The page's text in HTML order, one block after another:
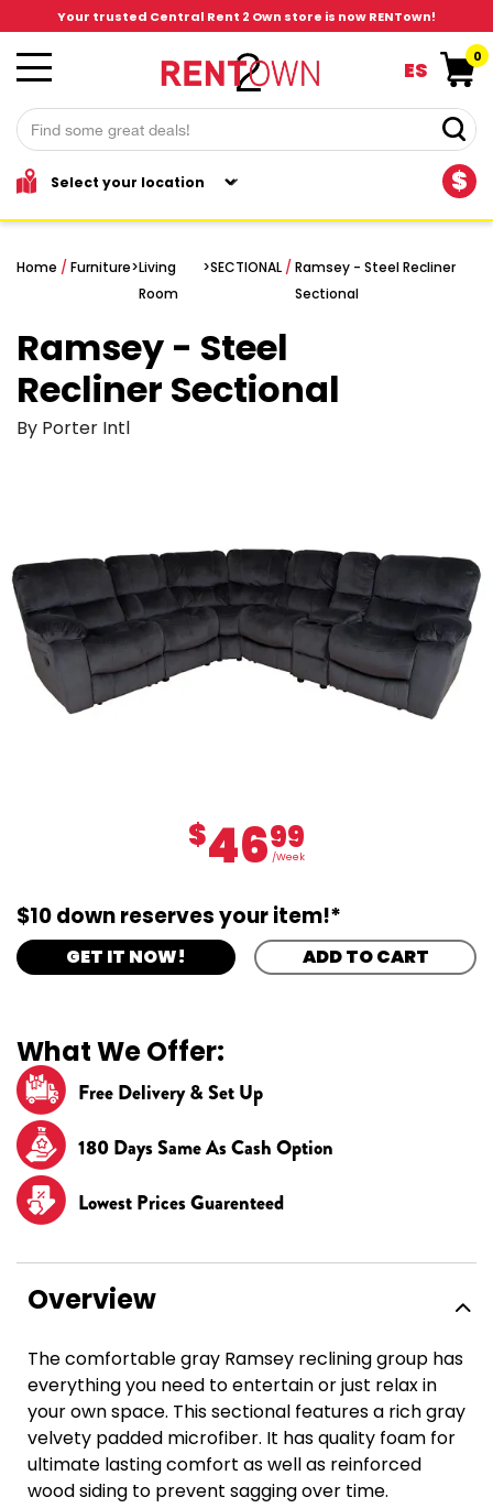
Your trusted Central Rent 2 Own store is now RENTown!
$
ES
0
Home / Furniture>Living
Room
>SECTIONAL /Ramsey - Steel Recliner
Sectional
Ramsey - Steel
Recliner Sectional
By Porter Intl
$4699
/Week
$10 down reserves your item!*
GET IT NOW! ADD TO CART
What We Offer:
Free Delivery & Set Up
180 Days Same As Cash Option
Lowest Prices Guarenteed
Overview
The comfortable gray Ramsey reclining group has
everything you need to entertain or just relax in
your own space. This sectional features a rich gray
velvety padded microfiber. It has quality foam for
ultimate lasting comfort as well as reinforced
wood siding to prevent sagging over time.